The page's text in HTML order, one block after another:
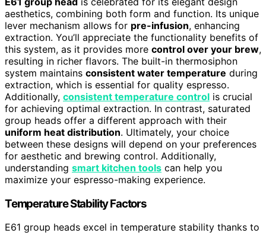
aesthetics, combining both form and function. Its unique
lever mechanism allows for pre-infusion, enhancing
extraction. You’ll appreciate the functionality benefits of
this system, as it provides more control over your brew,
resulting in richer flavors. The built-in thermosiphon
system maintains consistent water temperature during
extraction, which is essential for quality espresso.
Additionally, consistent temperature control is crucial
for achieving optimal extraction. In contrast, saturated
group heads offer a different approach with their
uniform heat distribution. Ultimately, your choice
between these designs will depend on your preferences
for aesthetic and brewing control. Additionally,
understanding smart kitchen tools can help you
maximize your espresso-making experience.
Temperature Stability Factors
E61 group heads excel in temperature stability thanks to